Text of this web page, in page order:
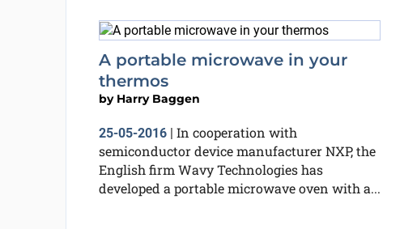
A portable microwave in your
thermos
by Harry Baggen
25-05-2016| In cooperation with
semiconductor device manufacturer NXP, the
English firm Wavy Technologies has
developed a portable microwave oven with a...